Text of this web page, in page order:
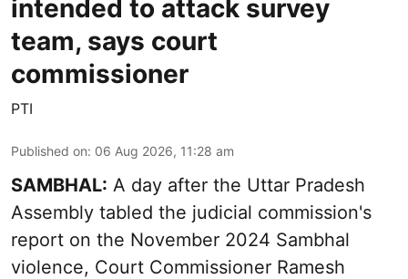
intended to attack survey
team, says court
commissioner
PTI
Published on: 06 Aug 2026, 11:28 am
SAMBHAL: A day after the Uttar Pradesh
Assembly tabled the judicial commission's
report on the November 2024 Sambhal
violence, Court Commissioner Ramesh